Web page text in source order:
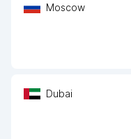
Moscow
Dubai